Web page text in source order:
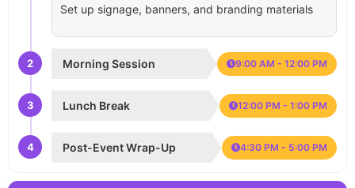
Set up signage, banners, and branding materials
2 Morning Session 9:00 AM - 12:00 PM
3 Lunch Break 12:00 PM - 1:00 PM
4 Post-Event Wrap-Up 4:30 PM - 5:00 PM